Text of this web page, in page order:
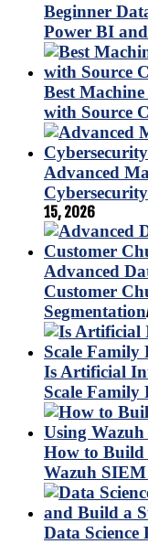
Beginner
Power BI
Best
with Source
Advanced
15, 2026
Advanced
Customer
Segmentation
Is Artificial
Scale Family
How to Build
Wazuh
Data